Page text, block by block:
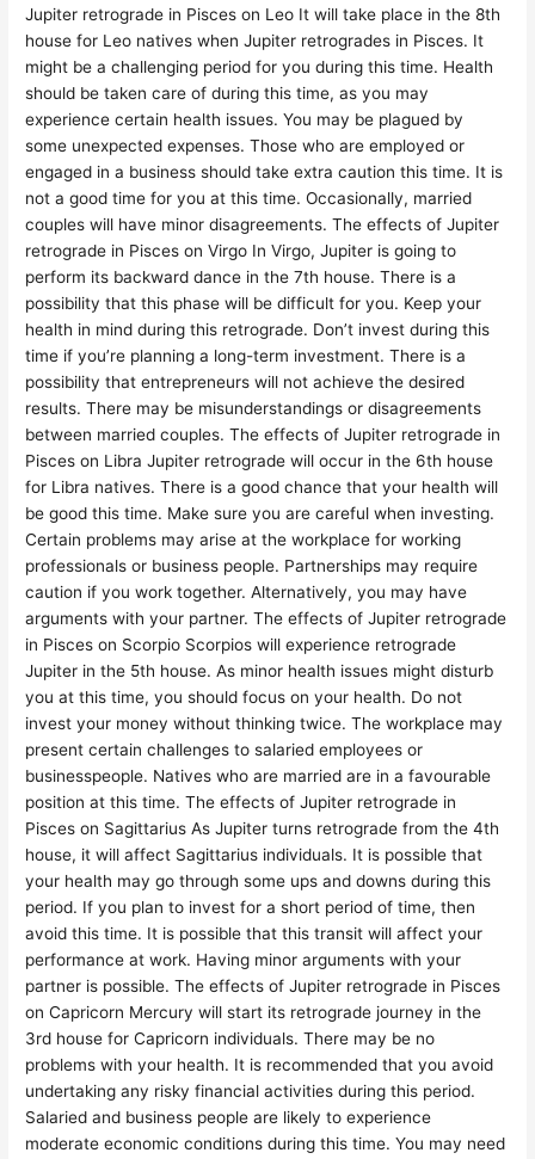
Jupiter retrograde in Pisces on Leo It will take place in the 8th
house for Leo natives when Jupiter retrogrades in Pisces. It
might be a challenging period for you during this time. Health
should be taken care of during this time, as you may
experience certain health issues. You may be plagued by
some unexpected expenses. Those who are employed or
engaged in a business should take extra caution this time. It is
not a good time for you at this time. Occasionally, married
couples will have minor disagreements. The effects of Jupiter
retrograde in Pisces on Virgo In Virgo, Jupiter is going to
perform its backward dance in the 7th house. There is a
possibility that this phase will be difficult for you. Keep your
health in mind during this retrograde. Don’t invest during this
time if you’re planning a long-term investment. There is a
possibility that entrepreneurs will not achieve the desired
results. There may be misunderstandings or disagreements
between married couples. The effects of Jupiter retrograde in
Pisces on Libra Jupiter retrograde will occur in the 6th house
for Libra natives. There is a good chance that your health will
be good this time. Make sure you are careful when investing.
Certain problems may arise at the workplace for working
professionals or business people. Partnerships may require
caution if you work together. Alternatively, you may have
arguments with your partner. The effects of Jupiter retrograde
in Pisces on Scorpio Scorpios will experience retrograde
Jupiter in the 5th house. As minor health issues might disturb
you at this time, you should focus on your health. Do not
invest your money without thinking twice. The workplace may
present certain challenges to salaried employees or
businesspeople. Natives who are married are in a favourable
position at this time. The effects of Jupiter retrograde in
Pisces on Sagittarius As Jupiter turns retrograde from the 4th
house, it will affect Sagittarius individuals. It is possible that
your health may go through some ups and downs during this
period. If you plan to invest for a short period of time, then
avoid this time. It is possible that this transit will affect your
performance at work. Having minor arguments with your
partner is possible. The effects of Jupiter retrograde in Pisces
on Capricorn Mercury will start its retrograde journey in the
3rd house for Capricorn individuals. There may be no
problems with your health. It is recommended that you avoid
undertaking any risky financial activities during this period.
Salaried and business people are likely to experience
moderate economic conditions during this time. You may need